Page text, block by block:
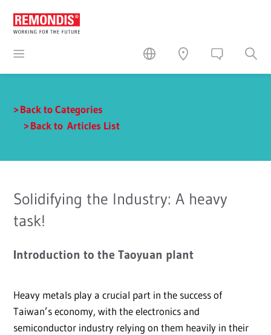
Back to Categories
Back to Articles List
Solidifying the Industry: A heavy
task!
Introduction to the Taoyuan plant
Heavy metals play a crucial part in the success of
Taiwan’s economy, with the electronics and
semiconductor industry relying on them heavily in their